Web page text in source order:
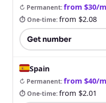
↻ Permanent:from $30/
⏱ One-time:from $2.08
Get number
Spain
↻ Permanent:from $40/
⏱ One-time:from $2.01